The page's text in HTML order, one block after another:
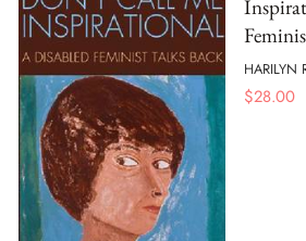
HARILYN
$28.00